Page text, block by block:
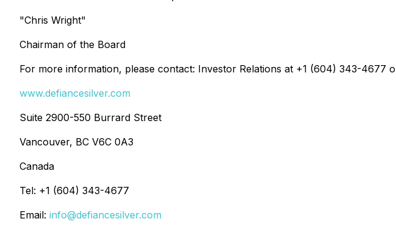
"Chris Wright"
Chairman of the Board
For more information, please contact: Investor Relations at +1 (604) 343-4677
www.defiancesilver.com
Suite 2900-550 Burrard Street
Vancouver, BC V6C 0A3
Canada
Tel: +1 (604) 343-4677
Email: info@defiancesilver.com